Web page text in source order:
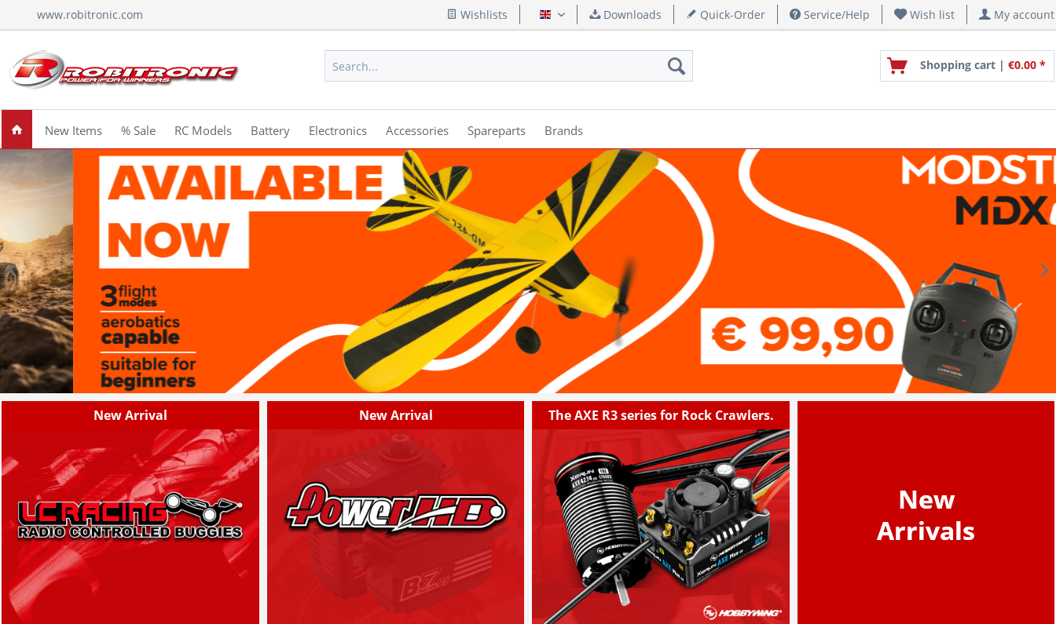
www.robitronic.com Wishlists English Downloads Quick-Order Service/Help Wish list My account
Shopping cart | €0.00 *
New Items % Sale RC Models Battery Electronics Accessories Spareparts Brands
New
Arrivals
New Arrival The AXE R3 series for Rock Crawlers.
New Arrival